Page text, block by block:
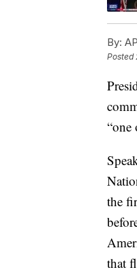
By:
Posted
“one
the
that